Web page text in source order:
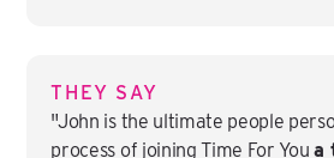
THEY SAY
"John is the ultimate people
process of joining Time For Youa